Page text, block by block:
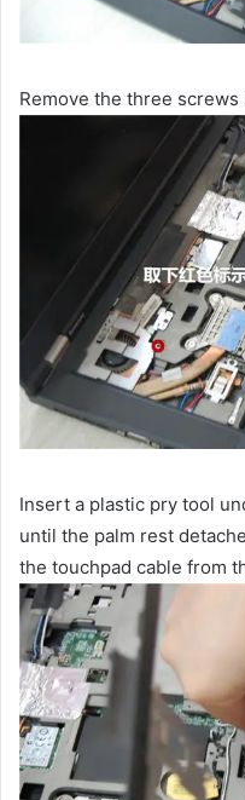
Remove the three
Insert a plastic pry tool
until the palm rest
the touchpad cable from